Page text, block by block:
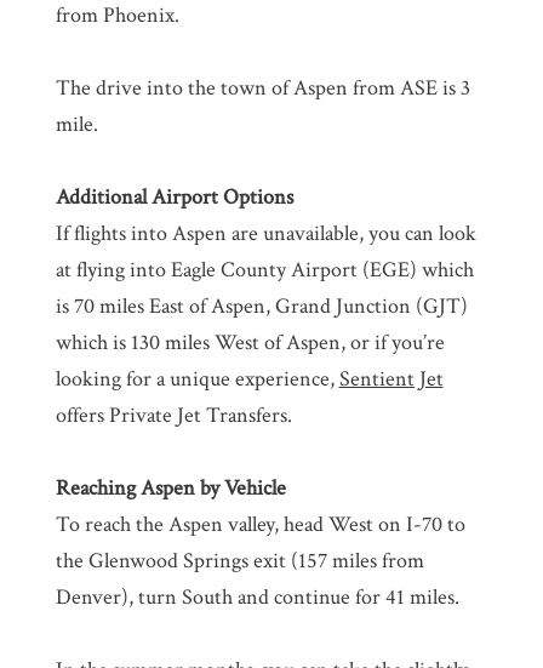
from Phoenix.
The drive into the town of Aspen from ASE is 3
mile.
Additional Airport Options
If flights into Aspen are unavailable, you can look
at flying into Eagle County Airport (EGE) which
is 70 miles East of Aspen, Grand Junction (GJT)
which is 130 miles West of Aspen, or if you’re
looking for a unique experience,Sentient Jet
offers Private Jet Transfers.
Reaching Aspen by Vehicle
To reach the Aspen valley, head West on I-70 to
the Glenwood Springs exit (157 miles from
Denver), turn South and continue for 41 miles.